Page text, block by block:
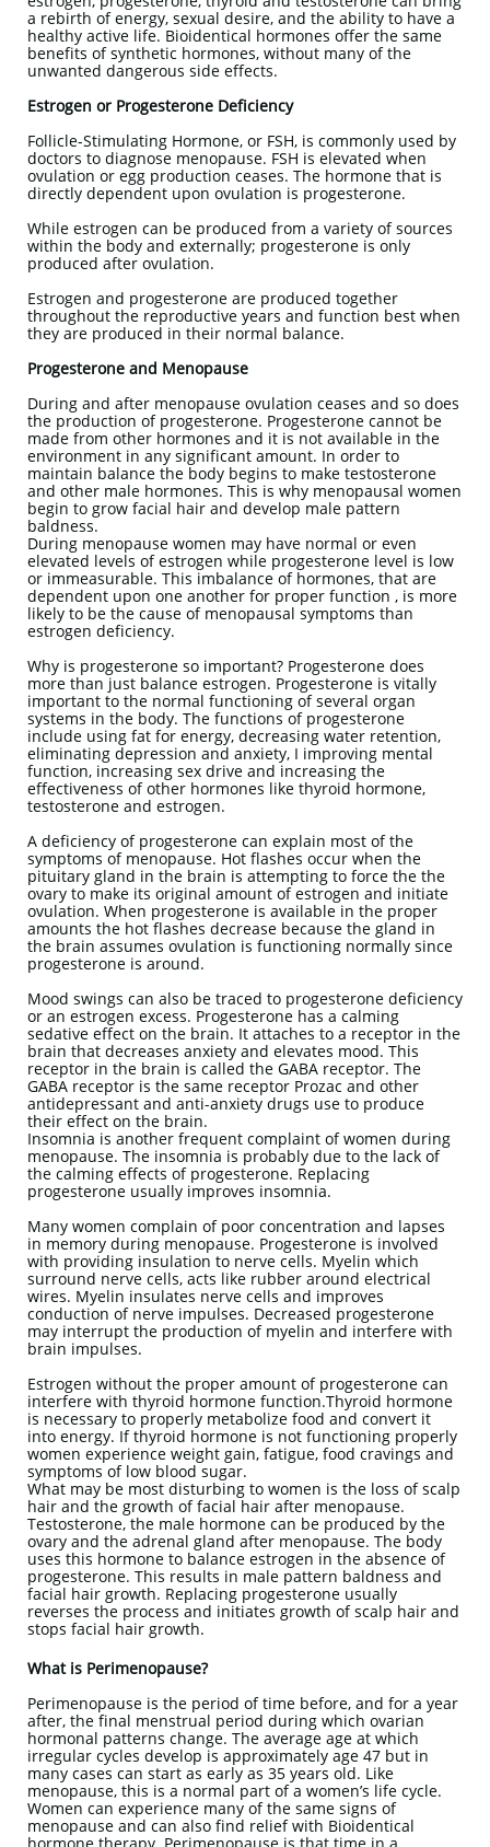
a rebirth of energy, sexual desire, and the ability to have a
healthy active life. Bioidentical hormones offer the same
benefits of synthetic hormones, without many of the
unwanted dangerous side effects.
Estrogen or Progesterone Deficiency
Follicle-Stimulating Hormone, or FSH, is commonly used by
doctors to diagnose menopause. FSH is elevated when
ovulation or egg production ceases. The hormone that is
directly dependent upon ovulation is progesterone.
While estrogen can be produced from a variety of sources
within the body and externally; progesterone is only
produced after ovulation.
Estrogen and progesterone are produced together
throughout the reproductive years and function best when
they are produced in their normal balance.
Progesterone and Menopause
During and after menopause ovulation ceases and so does
the production of progesterone. Progesterone cannot be
made from other hormones and it is not available in the
environment in any significant amount. In order to
maintain balance the body begins to make testosterone
and other male hormones. This is why menopausal women
begin to grow facial hair and develop male pattern
baldness.
During menopause women may have normal or even
elevated levels of estrogen while progesterone level is low
or immeasurable. This imbalance of hormones, that are
dependent upon one another for proper function , is more
likely to be the cause of menopausal symptoms than
estrogen deficiency.
Why is progesterone so important? Progesterone does
more than just balance estrogen. Progesterone is vitally
important to the normal functioning of several organ
systems in the body. The functions of progesterone
include using fat for energy, decreasing water retention,
eliminating depression and anxiety, I improving mental
function, increasing sex drive and increasing the
effectiveness of other hormones like thyroid hormone,
testosterone and estrogen.
A deficiency of progesterone can explain most of the
symptoms of menopause. Hot flashes occur when the
pituitary gland in the brain is attempting to force the the
ovary to make its original amount of estrogen and initiate
ovulation. When progesterone is available in the proper
amounts the hot flashes decrease because the gland in
the brain assumes ovulation is functioning normally since
progesterone is around.
Mood swings can also be traced to progesterone deficiency
or an estrogen excess. Progesterone has a calming
sedative effect on the brain. It attaches to a receptor in the
brain that decreases anxiety and elevates mood. This
receptor in the brain is called the GABA receptor. The
GABA receptor is the same receptor Prozac and other
antidepressant and anti-anxiety drugs use to produce
their effect on the brain.
Insomnia is another frequent complaint of women during
menopause. The insomnia is probably due to the lack of
the calming effects of progesterone. Replacing
progesterone usually improves insomnia.
Many women complain of poor concentration and lapses
in memory during menopause. Progesterone is involved
with providing insulation to nerve cells. Myelin which
surround nerve cells, acts like rubber around electrical
wires. Myelin insulates nerve cells and improves
conduction of nerve impulses. Decreased progesterone
may interrupt the production of myelin and interfere with
brain impulses.
Estrogen without the proper amount of progesterone can
interfere with thyroid hormone function.Thyroid hormone
is necessary to properly metabolize food and convert it
into energy. If thyroid hormone is not functioning properly
women experience weight gain, fatigue, food cravings and
symptoms of low blood sugar.
What may be most disturbing to women is the loss of scalp
hair and the growth of facial hair after menopause.
Testosterone, the male hormone can be produced by the
ovary and the adrenal gland after menopause. The body
uses this hormone to balance estrogen in the absence of
progesterone. This results in male pattern baldness and
facial hair growth. Replacing progesterone usually
reverses the process and initiates growth of scalp hair and
stops facial hair growth.
What is Perimenopause?
Perimenopause is the period of time before, and for a year
after, the final menstrual period during which ovarian
hormonal patterns change. The average age at which
irregular cycles develop is approximately age 47 but in
many cases can start as early as 35 years old. Like
menopause, this is a normal part of a women’s life cycle.
Women can experience many of the same signs of
menopause and can also find relief with Bioidentical